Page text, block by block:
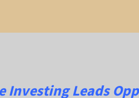
Investing Leads